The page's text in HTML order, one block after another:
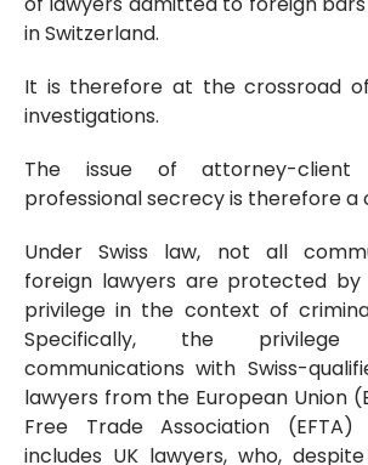
in Switzerland.
It is therefore at the crossroad
investigations.
The issue of attorney-client
professional secrecy is therefore a
Under Swiss law, not all
foreign lawyers are protected
privilege in the context of
Specifically, the
communications with Swiss-
lawyers from the European Union
Free Trade Association (EFTA)
includes UK lawyers, who,